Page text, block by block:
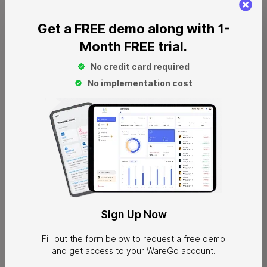
Ecommerce
Ecommerce businesses prefer to work with 3PL providers
them to fulfill orders quickly from those locations that are
advantages of 3PLs that makes them highly valuable for
ecommerce businesses. Besides that, ecommerce stores also
Get a FREE demo along with 1-
Month FREE trial.
No credit card required
No implementation cost
Sign Up Now
Fill out the form below to request a free demo
and get access to your WareGo account.